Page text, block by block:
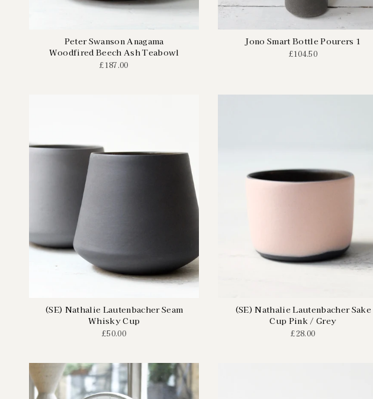
Peter Swanson Anagama
Woodfired Beech Ash Teabowl
£187.00
Jono Smart Bottle Pourers 1
£104.50
(SE) Nathalie Lautenbacher Seam
Whisky Cup
£50.00
(SE) Nathalie Lautenbacher Sake
Cup Pink / Grey
£28.00